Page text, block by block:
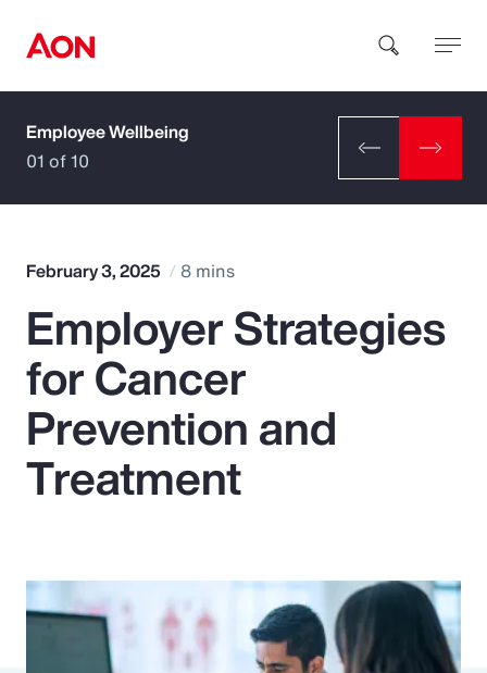
How can we help you?
Popular Searches
Insurance
Benefits
Parametrics
Risk Management
Employee Wellbeing
01 of 10
February 3, 2025 8 mins
Employer Strategies
for Cancer
Prevention and
Treatment